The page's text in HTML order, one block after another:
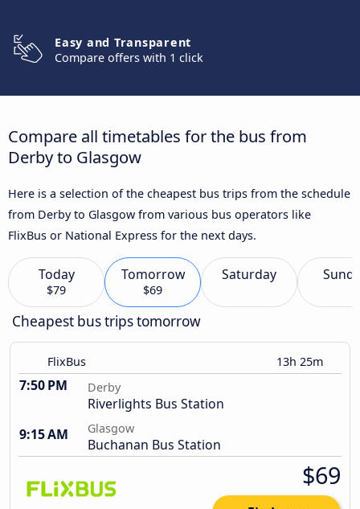
Easy and Transparent
Compare offers with 1 click
Compare all timetables for the bus from
Derby to Glasgow
Here is a selection of the cheapest bus trips from the schedule
from Derby to Glasgow from various bus operators like
FlixBus or National Express for the next days.
Today
$79
Tomorrow
$69
Saturday
Cheapest bus trips tomorrow
FlixBus 13h 25m
7:50 PM Derby
Riverlights Bus Station
9:15 AM
Glasgow
Buchanan Bus Station
$69